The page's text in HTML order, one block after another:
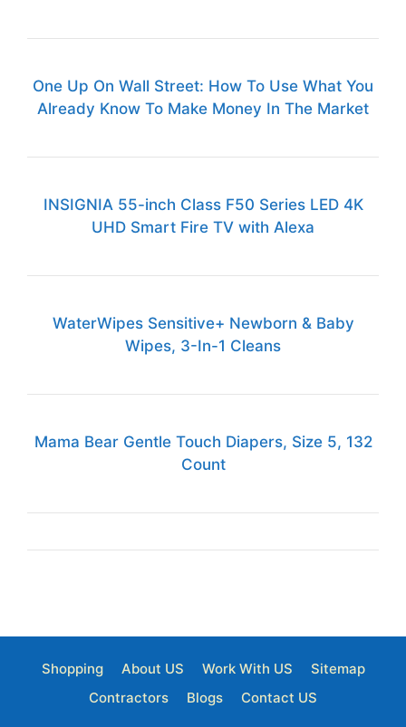
One Up On Wall Street: How To Use What You
Already Know To Make Money In The Market
INSIGNIA 55-inch Class F50 Series LED 4K
UHD Smart Fire TV with Alexa
WaterWipes Sensitive+ Newborn & Baby
Wipes, 3-In-1 Cleans
Mama Bear Gentle Touch Diapers, Size 5, 132
Count
Shopping About US Work With US
Sitemap
Contractors
Blogs Contact US